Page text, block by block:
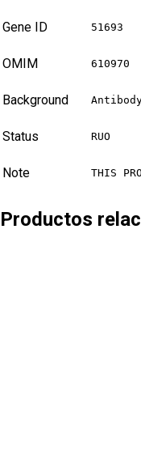
Gene ID 51693
OMIM 610970
Background
Status RUO
Note THIS
Productos